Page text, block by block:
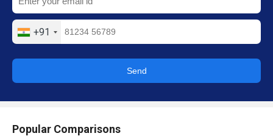
+91
Send
Popular Comparisons